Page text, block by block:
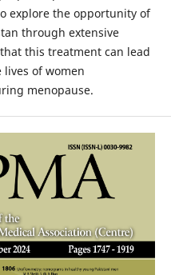
explore the opportunity of
through extensive
this treatment can lead
of women
menopause.